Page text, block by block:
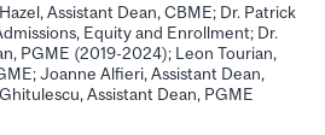
Assistant Dean, CBME; Dr. Patrick
Equity and Enrollment; Dr.
PGME (2019-2024); Leon Tourian,
Joanne Alfieri, Assistant Dean,
Assistant Dean, PGME